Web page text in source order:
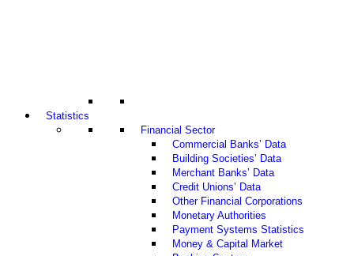
Statistics
Financial Sector
Commercial Banks’ Data
Building Societies’ Data
Merchant Banks’ Data
Credit Unions’ Data
Other Financial Corporations
Monetary Authorities
Payment Systems Statistics
Money & Capital Market